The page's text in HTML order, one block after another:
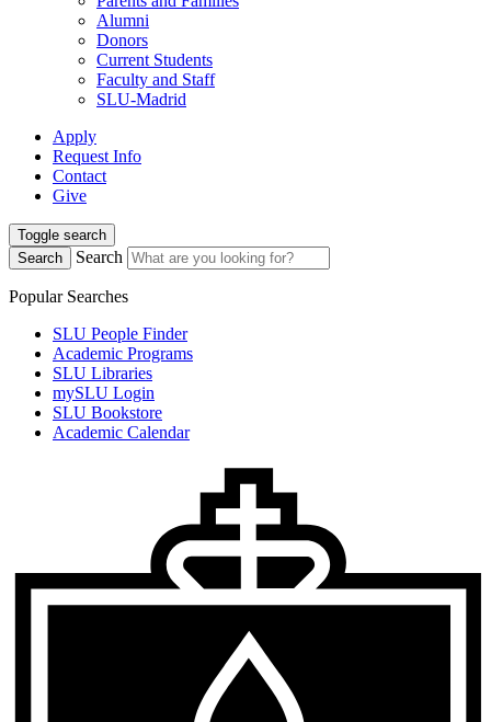
Alumni
Donors
Current Students
Faculty and Staff
SLU-Madrid
Apply
Request Info
Contact
Give
Toggle search
Search
Search
Popular Searches
SLU People Finder
Academic Programs
SLU Libraries
mySLU Login
SLU Bookstore
Academic Calendar